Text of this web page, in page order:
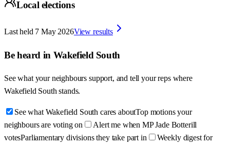
Local elections
Last held 7 May 2026View results
Be heard in Wakefield South
See what your neighbours support, and tell your reps where
Wakefield South stands.
See what Wakefield South cares aboutTop motions your
neighbours are voting on
Alert me when MP Jade Botterill
votesParliamentary divisions they take part in
Weekly digest for